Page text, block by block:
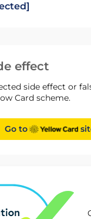
effect
side effect or
Card scheme.
Go to